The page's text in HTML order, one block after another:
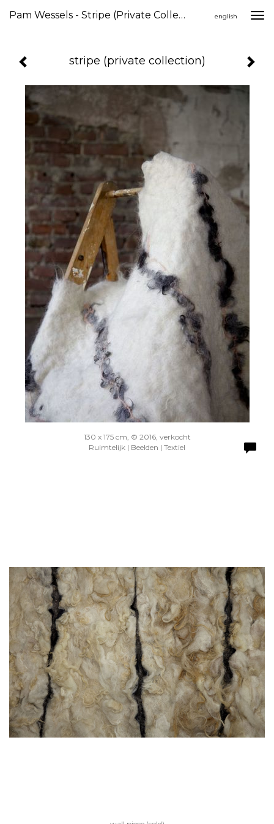
Pam Wessels - Stripe (private Collection) english
stripe (private collection)
130 x 175 cm, © 2016, verkocht
Ruimtelijk | Beelden | Textiel